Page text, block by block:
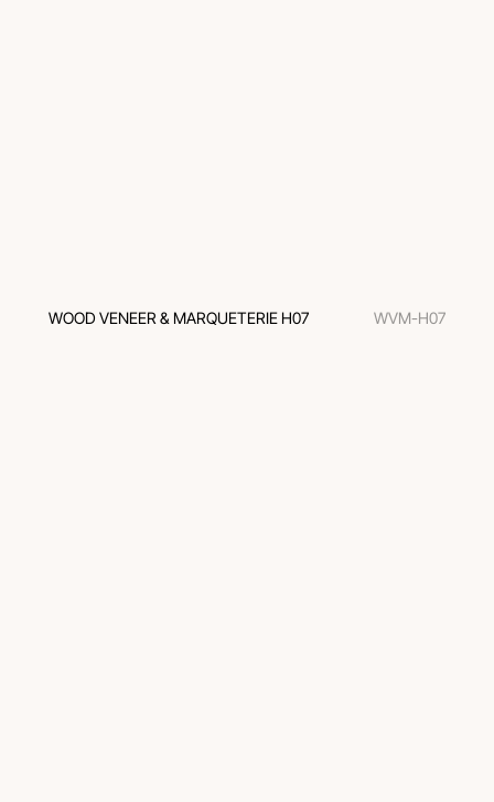
WOOD VENEER & MARQUETERIE H07 WVM-H07